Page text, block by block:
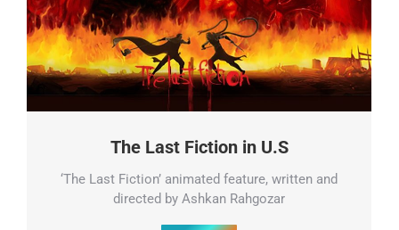
The Last Fiction in U.S
‘The Last Fiction’ animated feature, written and
directed by Ashkan Rahgozar